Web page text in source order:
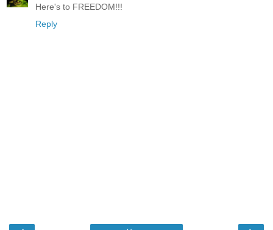
Here's to FREEDOM!!!
Reply